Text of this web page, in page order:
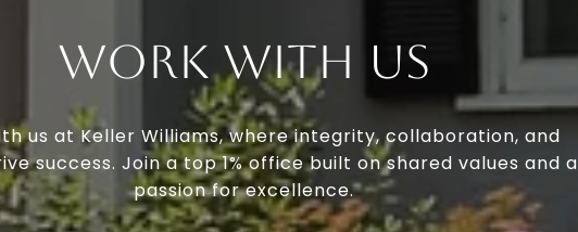
Work With Us
us at Keller Williams, where integrity, collaboration, and
success. Join a top 1% office built on shared values and a
passion for excellence.